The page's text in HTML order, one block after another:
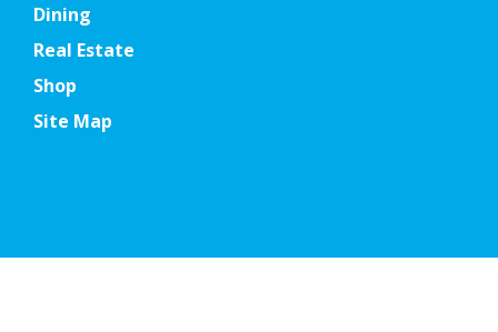
Dining
Real Estate
Shop
Site Map